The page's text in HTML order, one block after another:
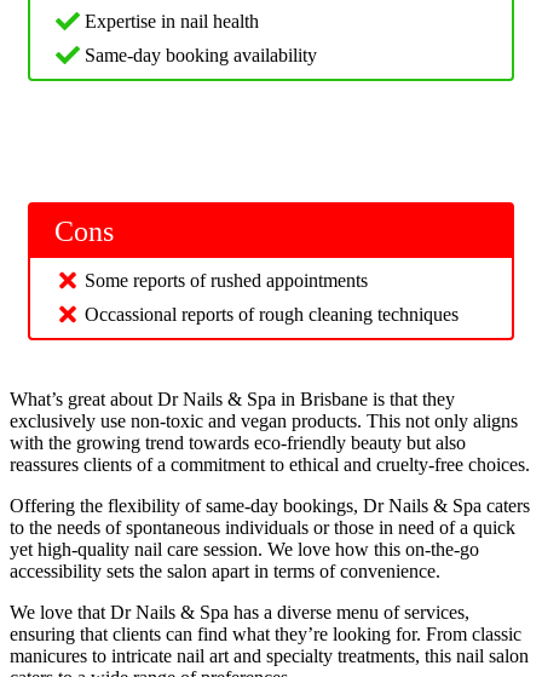
Expertise in nail health
Same-day booking availability
Cons
Some reports of rushed appointments
Occassional reports of rough cleaning techniques
What’s great about Dr Nails & Spa in Brisbane is that they
exclusively use non-toxic and vegan products. This not only aligns
with the growing trend towards eco-friendly beauty but also
reassures clients of a commitment to ethical and cruelty-free choices.
Offering the flexibility of same-day bookings, Dr Nails & Spa caters
to the needs of spontaneous individuals or those in need of a quick
yet high-quality nail care session. We love how this on-the-go
accessibility sets the salon apart in terms of convenience.
We love that Dr Nails & Spa has a diverse menu of services,
ensuring that clients can find what they’re looking for. From classic
manicures to intricate nail art and specialty treatments, this nail salon